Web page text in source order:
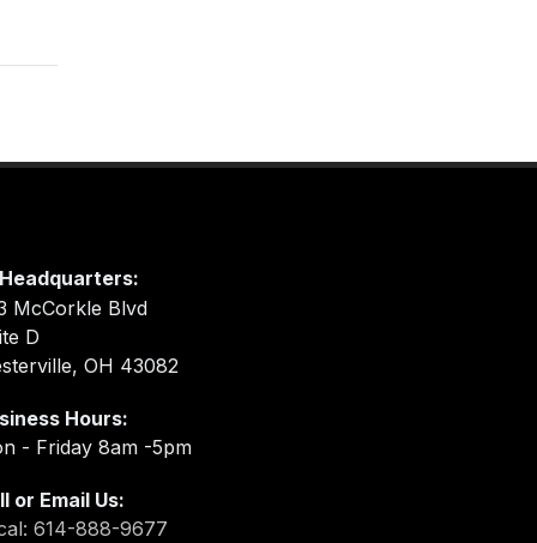
Headquarters:
McCorkle Blvd
D
OH 43082
Hours:
- Friday 8am -5pm
or Email Us:
614-888-9677